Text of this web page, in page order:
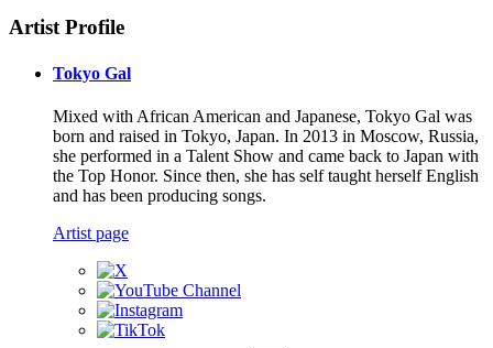
Artist Profile
Tokyo Gal
Mixed with African American and Japanese, Tokyo Gal was
born and raised in Tokyo, Japan. In 2013 in Moscow, Russia,
she performed in a Talent Show and came back to Japan with
the Top Honor. Since then, she has self taught herself English
and has been producing songs.
Artist page